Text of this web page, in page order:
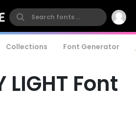
Collections Font Generator
LIGHT Font